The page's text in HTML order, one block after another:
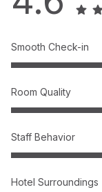
Smooth Check-in
Room Quality
Staff Behavior
Hotel Surroundings